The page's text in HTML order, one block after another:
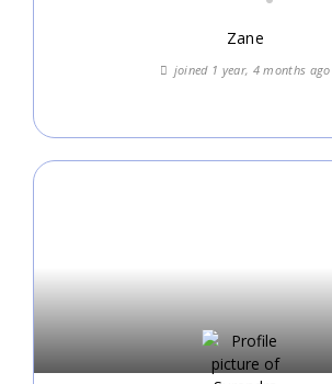
Zane
joined 1 year, 4 months ago